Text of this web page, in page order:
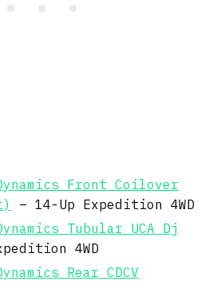
Front Coilover
– 14-Up Expedition 4WD
Tubular UCA Dj
4WD
Rear CDCV